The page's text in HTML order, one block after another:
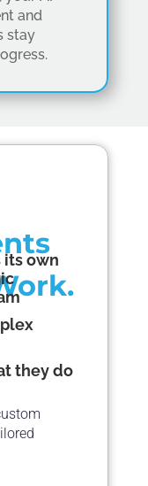
and
stay
its own
they do